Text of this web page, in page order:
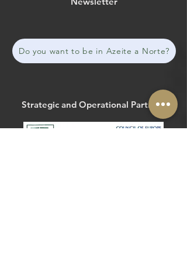
Do you want to be in Azeite a Norte?
Strategic and Operational Partners